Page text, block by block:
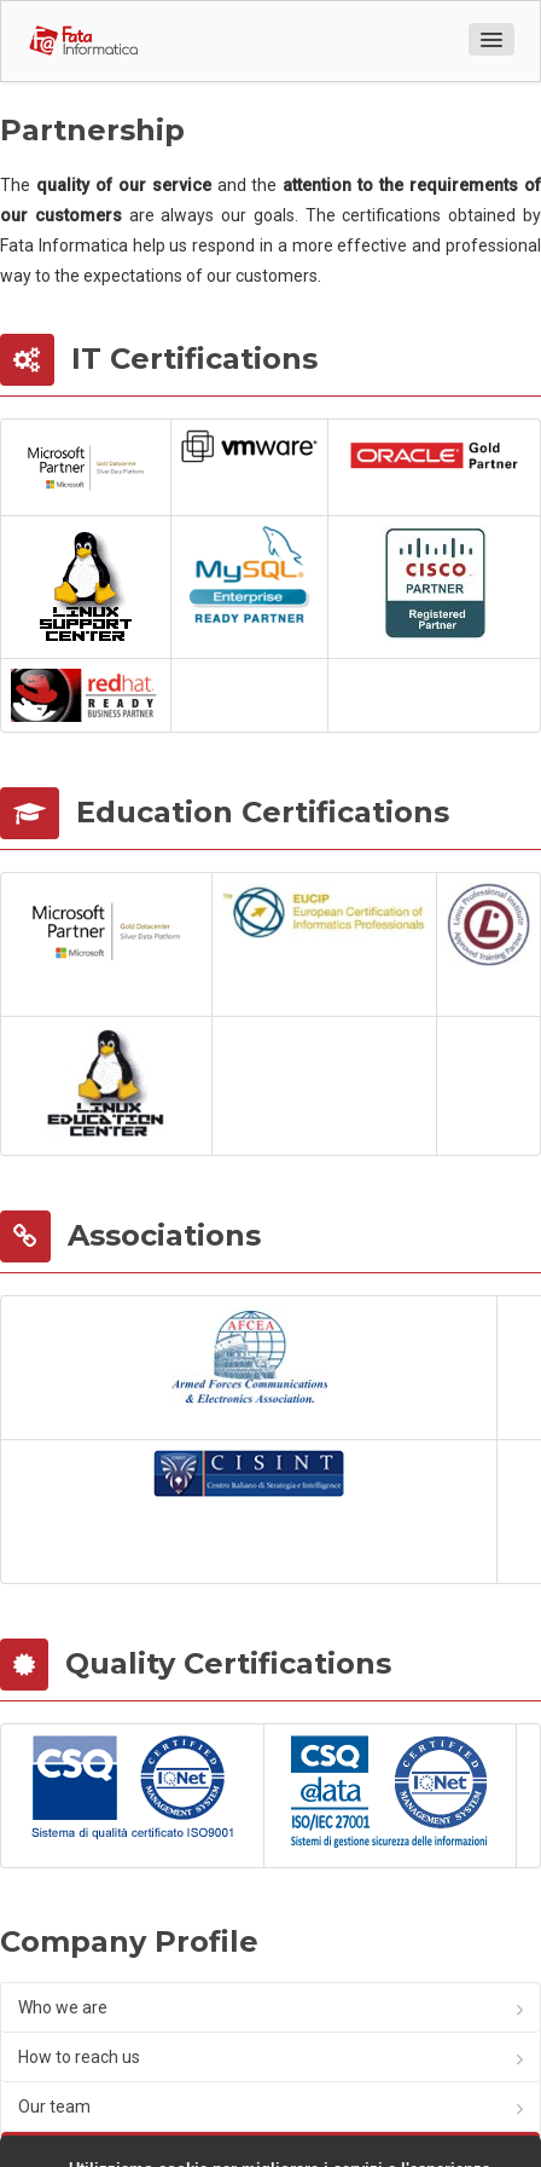
How to reach us
Our team
Partnership
Customer
Services
Contact us
Partnership
The quality of our service and the attention to the requirements of
our customersare always our goals. The certifications obtained by
Fata Informatica help us respond in a more effective and professional
way to the expectations of our customers.
IT Certifications
Education Certifications
Associations
Quality Certifications
Company Profile
Who we are
How to reach us
Our team